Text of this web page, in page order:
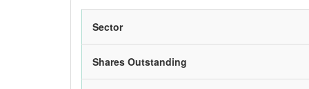
Sector
Shares Outstanding